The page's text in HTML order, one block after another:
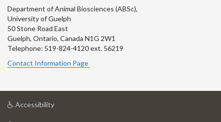
Department of Animal Biosciences (ABSc),
University of Guelph
50 Stone Road East
Guelph, Ontario, Canada N1G 2W1
Telephone: 519-824-4120 ext. 56219
Contact Information Page
Accessibilityat